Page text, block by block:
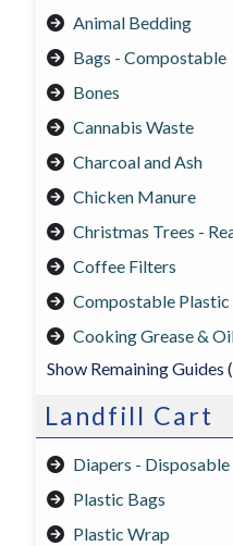
Animal Bedding
Bags - Compostable
Bones
Cannabis Waste
Charcoal and Ash
Chicken Manure
Christmas Trees -
Coffee Filters
Compostable
Cooking Grease &
Show Remaining Guides
Landfill Cart
Diapers - Disposable
Plastic Bags
Plastic Wrap